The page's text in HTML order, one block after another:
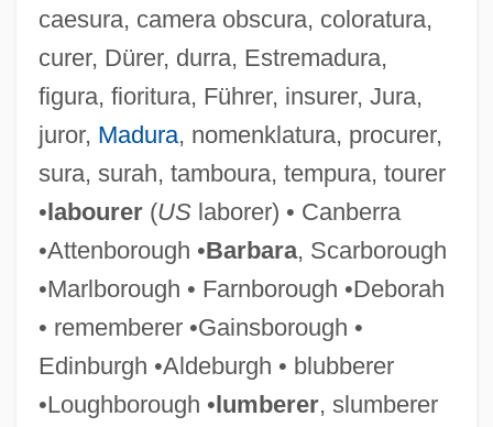
caesura, camera obscura, coloratura,
curer, Dürer, durra, Estremadura,
figura, fioritura, Führer, insurer, Jura,
juror, Madura, nomenklatura, procurer,
sura, surah, tamboura, tempura, tourer
•labourer(USlaborer) • Canberra
•Attenborough •Barbara, Scarborough
•Marlborough • Farnborough •Deborah
• rememberer •Gainsborough •
Edinburgh •Aldeburgh • blubberer
•Loughborough •lumberer, slumberer